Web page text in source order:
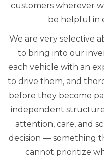
customers wherever
be helpful in
We are very selective
to bring into our
each vehicle with an
to drive them, and
before they become
independent
attention, care, and
decision — something
cannot prioritize